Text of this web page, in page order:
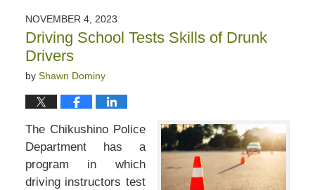
NOVEMBER 4, 2023
Driving School Tests Skills of Drunk
Drivers
by Shawn Dominy
The Chikushino Police
Department has a
program in which
driving instructors test